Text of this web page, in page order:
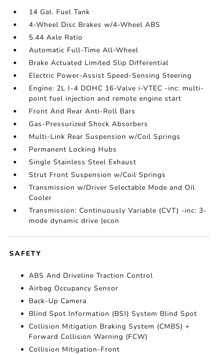
14 Gal. Fuel Tank
4-Wheel Disc Brakes w/4-Wheel ABS
5.44 Axle Ratio
Automatic Full-Time All-Wheel
Brake Actuated Limited Slip Differential
Electric Power-Assist Speed-Sensing Steering
Engine: 2L I-4 DOHC 16-Valve i-VTEC -inc: multi-
point fuel injection and remote engine start
Front And Rear Anti-Roll Bars
Gas-Pressurized Shock Absorbers
Multi-Link Rear Suspension w/Coil Springs
Permanent Locking Hubs
Single Stainless Steel Exhaust
Strut Front Suspension w/Coil Springs
Transmission w/Driver Selectable Mode and Oil
Cooler
Transmission: Continuously Variable (CVT) -inc: 3-
mode dynamic drive (econ
SAFETY
ABS And Driveline Traction Control
Airbag Occupancy Sensor
Back-Up Camera
Blind Spot Information (BSI) System Blind Spot
Collision Mitigation Braking System (CMBS) +
Forward Collision Warning (FCW)
Collision Mitigation-Front